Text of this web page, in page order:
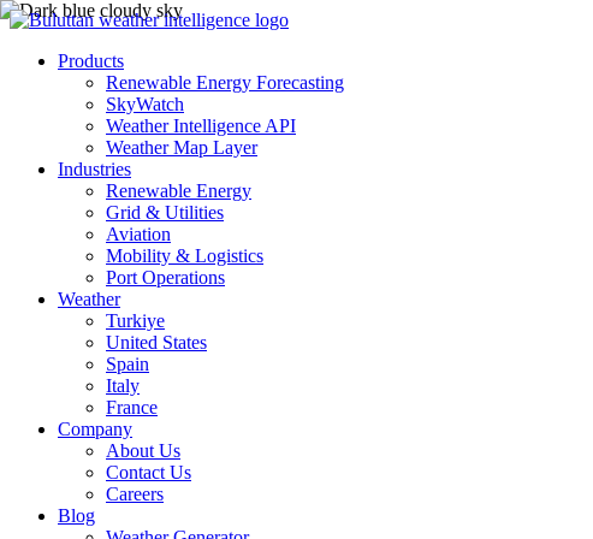
Products
Renewable Energy Forecasting
SkyWatch
Weather Intelligence API
Weather Map Layer
Industries
Renewable Energy
Grid & Utilities
Aviation
Mobility & Logistics
Port Operations
Weather
Turkiye
United States
Spain
Italy
France
Company
About Us
Contact Us
Careers
Blog